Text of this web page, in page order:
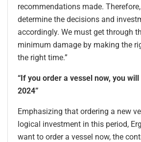
recommendations made.
determine the decisions and
accordingly. We must get through
minimum damage by making the
the right time.”
“If you order a vessel now, you
2024”
Emphasizing that ordering a new
logical investment in this period,
want to order a vessel now, the